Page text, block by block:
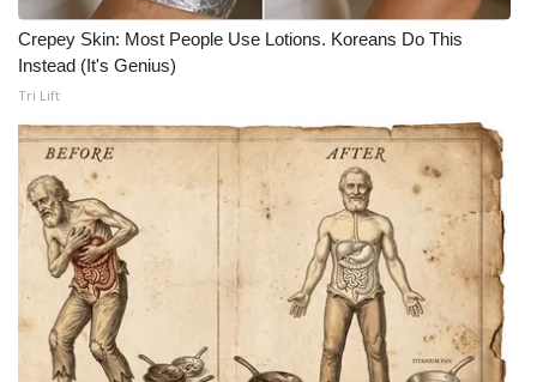
Crepey Skin: Most People Use Lotions. Koreans Do This
Instead (It's Genius)
Tri Lift